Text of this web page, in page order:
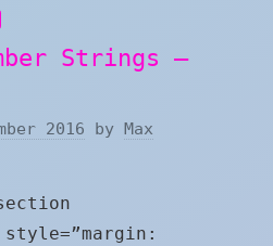
Strings –
2016 by Max